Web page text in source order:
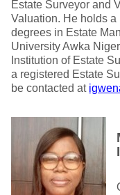
Estate Surveyor and
Valuation. He holds
degrees in Estate
University Awka
Institution of Estate
a registered Estate
be contacted at